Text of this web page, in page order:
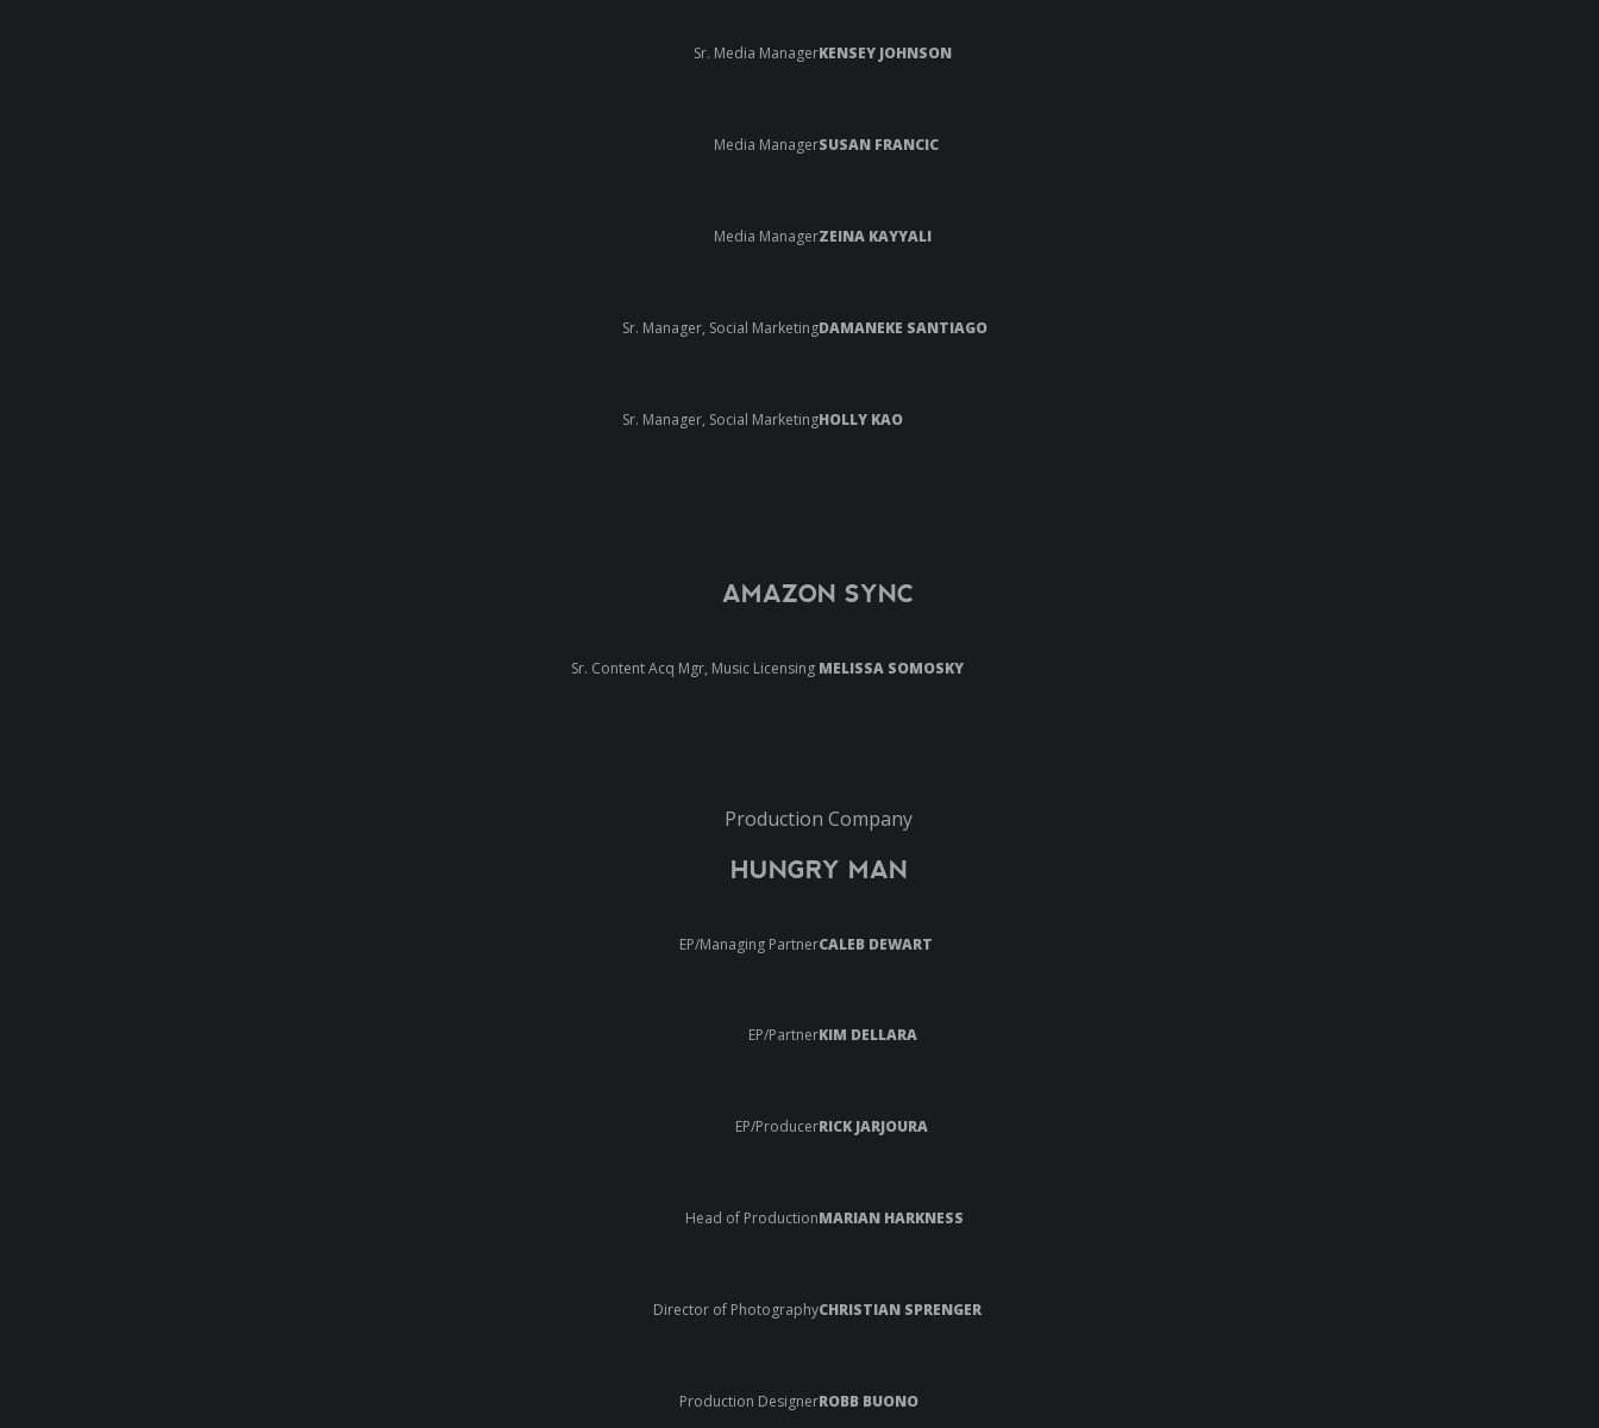
Sr. Media ManagerKENSEY JOHNSON
Media ManagerSUSAN FRANCIC
Media ManagerZEINA KAYYALI
Sr. Manager, Social MarketingDAMANEKE SANTIAGO
Sr. Manager, Social MarketingHOLLY KAO
AMAZON SYNC
Sr. Content Acq Mgr, Music Licensing MELISSA SOMOSKY
Production Company
HUNGRY MAN
EP/Managing PartnerCALEB DEWART
EP/PartnerKIM DELLARA
EP/ProducerRICK JARJOURA
Head of ProductionMARIAN HARKNESS
Director of PhotographyCHRISTIAN SPRENGER
Production DesignerROBB BUONO